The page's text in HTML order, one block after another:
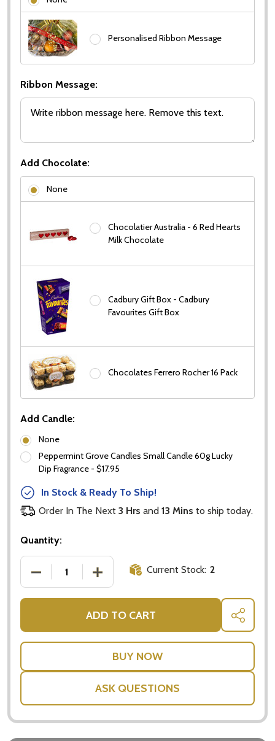
Personalised Ribbon Message
Ribbon Message:
Add Chocolate:
None
Chocolatier Australia - 6 Red Hearts
Milk Chocolate
Cadbury Gift Box - Cadbury
Favourites Gift Box
Chocolates Ferrero Rocher 16 Pack
Add Candle:
None
Peppermint Grove Candles Small Candle 60g Lucky
Dip Fragrance - $17.95
In Stock & Ready To Ship!
Order In The Next 3 Hrs and 13 Mins to ship today.
Quantity:
DECREASE QUANTITY OF AMAZING ACTIVITY SET:
INCREASE QUANTITY OF AMAZING
Current Stock: 2
ADD TO CART SHARE
ASK QUESTIONS